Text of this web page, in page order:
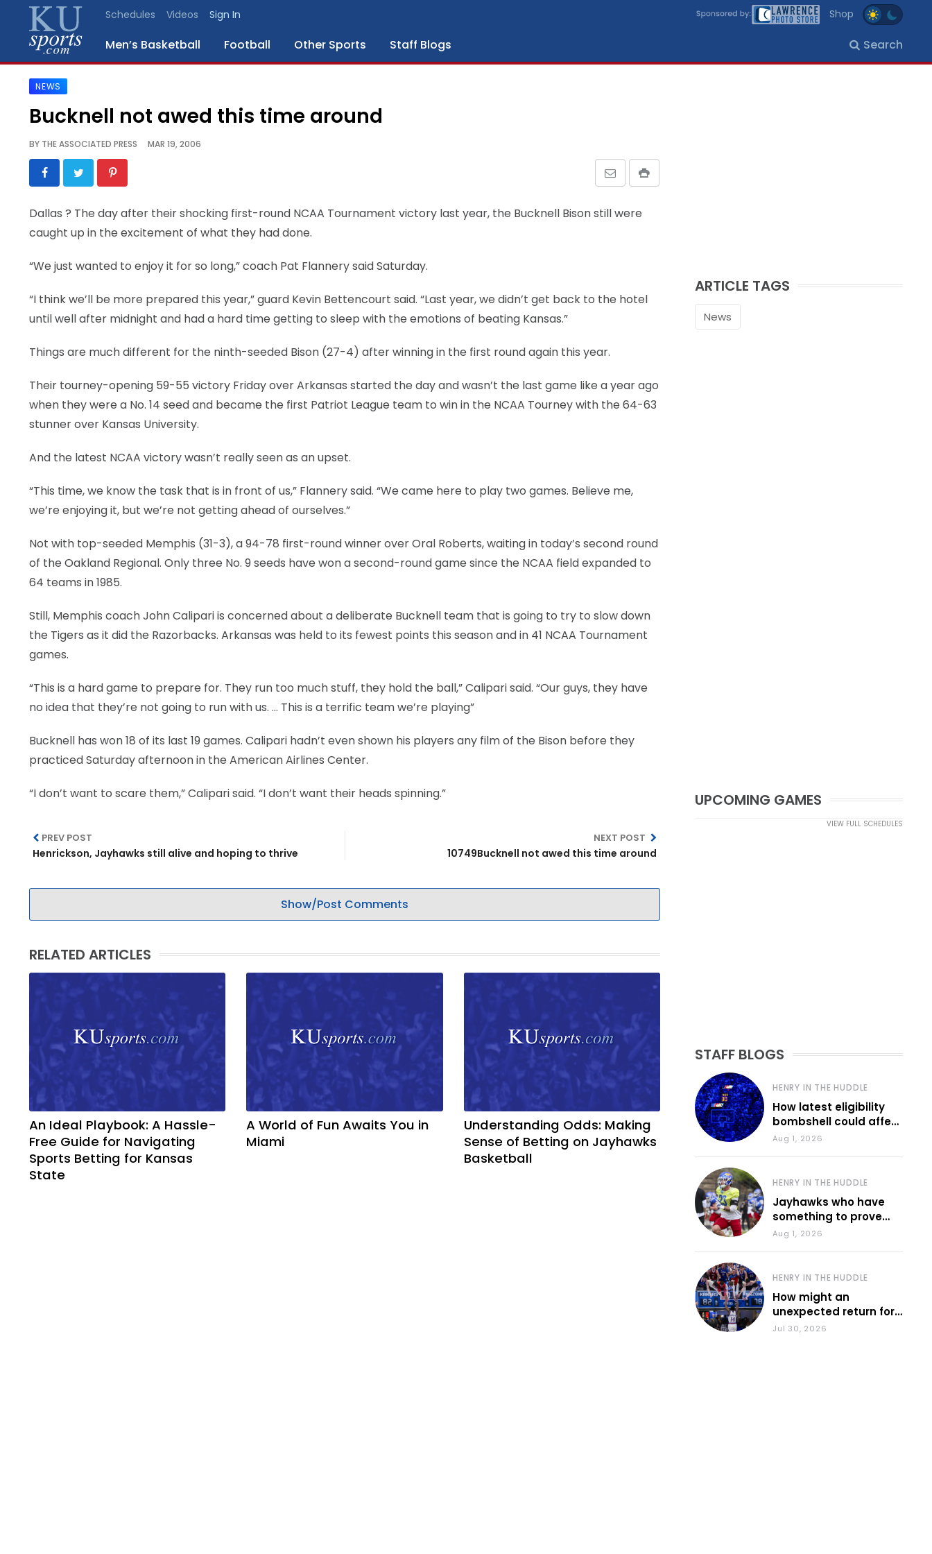
Schedules Videos Sign In Shop
Men’s Basketball Football Other Sports Staff Blogs Search
SPORTS
BLOGS
SCHEDULES
VIDEO
CONTACT
NEWS
Bucknell not awed this time around
BY THE ASSOCIATED PRESS MAR 19, 2006
Dallas ? The day after their shocking first-round NCAA Tournament victory last year, the Bucknell Bison still were
caught up in the excitement of what they had done.
“We just wanted to enjoy it for so long,” coach Pat Flannery said Saturday.
“I think we’ll be more prepared this year,” guard Kevin Bettencourt said. “Last year, we didn’t get back to the hotel
until well after midnight and had a hard time getting to sleep with the emotions of beating Kansas.”
Things are much different for the ninth-seeded Bison (27-4) after winning in the first round again this year.
Their tourney-opening 59-55 victory Friday over Arkansas started the day and wasn’t the last game like a year ago
when they were a No. 14 seed and became the first Patriot League team to win in the NCAA Tourney with the 64-63
stunner over Kansas University.
And the latest NCAA victory wasn’t really seen as an upset.
“This time, we know the task that is in front of us,” Flannery said. “We came here to play two games. Believe me,
we’re enjoying it, but we’re not getting ahead of ourselves.”
Not with top-seeded Memphis (31-3), a 94-78 first-round winner over Oral Roberts, waiting in today’s second round
of the Oakland Regional. Only three No. 9 seeds have won a second-round game since the NCAA field expanded to
64 teams in 1985.
Still, Memphis coach John Calipari is concerned about a deliberate Bucknell team that is going to try to slow down
the Tigers as it did the Razorbacks. Arkansas was held to its fewest points this season and in 41 NCAA Tournament
games.
“This is a hard game to prepare for. They run too much stuff, they hold the ball,” Calipari said. “Our guys, they have
no idea that they’re not going to run with us. … This is a terrific team we’re playing”
Bucknell has won 18 of its last 19 games. Calipari hadn’t even shown his players any film of the Bison before they
practiced Saturday afternoon in the American Airlines Center.
“I don’t want to scare them,” Calipari said. “I don’t want their heads spinning.”
PREV POST
Henrickson, Jayhawks still alive and hoping to thrive
NEXT POST
10749Bucknell not awed this time around
Show/Post Comments
RELATED ARTICLES
An Ideal Playbook: A Hassle-
Free Guide for Navigating
Sports Betting for Kansas
State
A World of Fun Awaits You in
Miami
Understanding Odds: Making
Sense of Betting on Jayhawks
Basketball
ARTICLE TAGS
News
UPCOMING GAMES
VIEW FULL SCHEDULES
STAFF BLOGS
HENRY IN THE HUDDLE
How latest eligibility
bombshell could affect
various KU sports
Aug 1, 2026
HENRY IN THE HUDDLE
Jayhawks who have
something to prove
during fall camp
Aug 1, 2026
HENRY IN THE HUDDLE
How might an
unexpected return for
Council impact KU
Jul 30, 2026